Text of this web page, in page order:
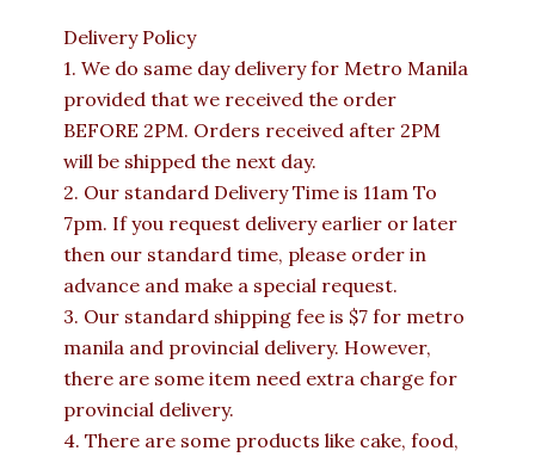
Delivery Policy
1. We do same day delivery for Metro Manila
provided that we received the order
BEFORE 2PM. Orders received after 2PM
will be shipped the next day.
2. Our standard Delivery Time is 11am To
7pm. If you request delivery earlier or later
then our standard time, please order in
advance and make a special request.
3. Our standard shipping fee is $7 for metro
manila and provincial delivery. However,
there are some item need extra charge for
provincial delivery.
4. There are some products like cake, food,